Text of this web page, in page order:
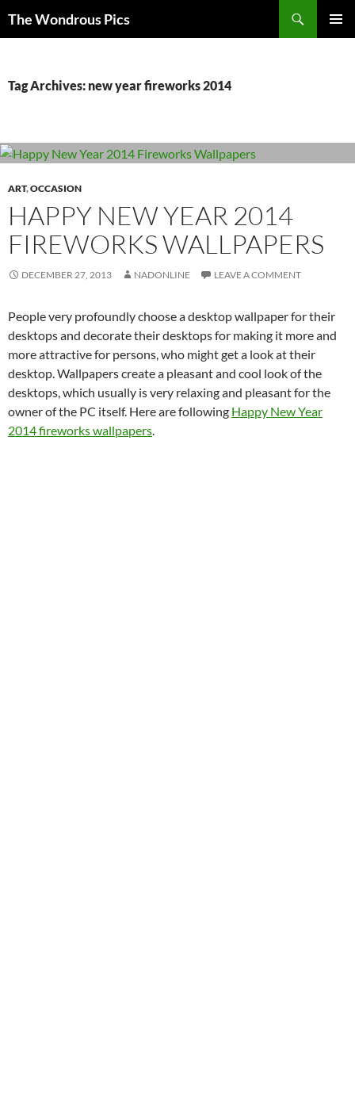
The Wondrous Pics
Tag Archives: new year fireworks 2014
ART,OCCASION
HAPPY NEW YEAR 2014
FIREWORKS WALLPAPERS
DECEMBER 27, 2013 NADONLINE LEAVE A COMMENT
People very profoundly choose a desktop wallpaper for their
desktops and decorate their desktops for making it more and
more attractive for persons, who might get a look at their
desktop. Wallpapers create a pleasant and cool look of the
desktops, which usually is very relaxing and pleasant for the
owner of the PC itself. Here are following Happy New Year
2014 fireworks wallpapers.